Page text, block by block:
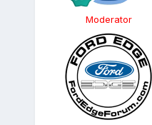
Moderator